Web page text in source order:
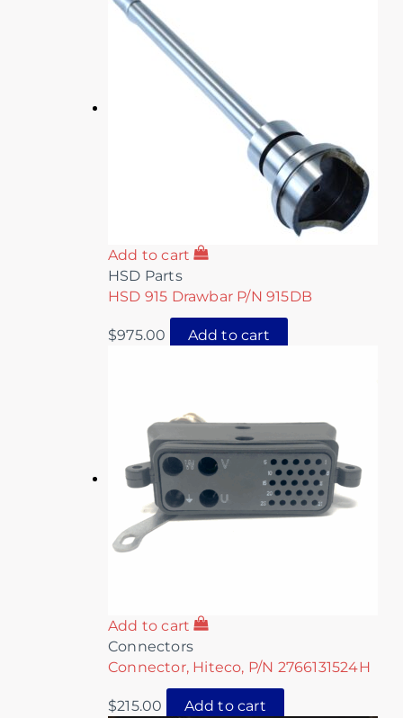
Add to cart
HSD Parts
HSD 915 Drawbar P/N 915DB
$975.00 Add to cart
Add to cart
Connectors
Connector, Hiteco, P/N 2766131524H
$215.00 Add to cart